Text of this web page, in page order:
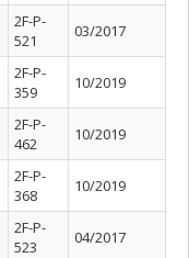
2F-P-
521
03/2017
2F-P-
359
10/2019
2F-P-
462
10/2019
2F-P-
368
10/2019
2F-P-
523
04/2017